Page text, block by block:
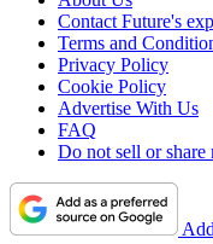
Contact Future's
Terms and
Privacy Policy
Cookie Policy
Advertise With Us
FAQ
Do not sell or